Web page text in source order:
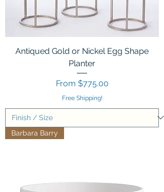
Antiqued Gold or Nickel Egg Shape
Planter
From $775.00
Sale Price
Free Shipping!
Barbara Barry